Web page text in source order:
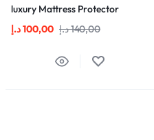
luxury Mattress Protector
140,00د.إ 100,00د.إ